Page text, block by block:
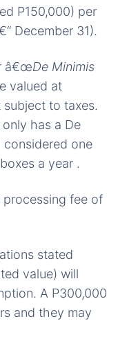
P150,000) per
December 31).
â€œDe Minimis
valued at
subject to taxes.
has a De
considered one
a year .
processing fee of
stated
value) will
A P300,000
and they may